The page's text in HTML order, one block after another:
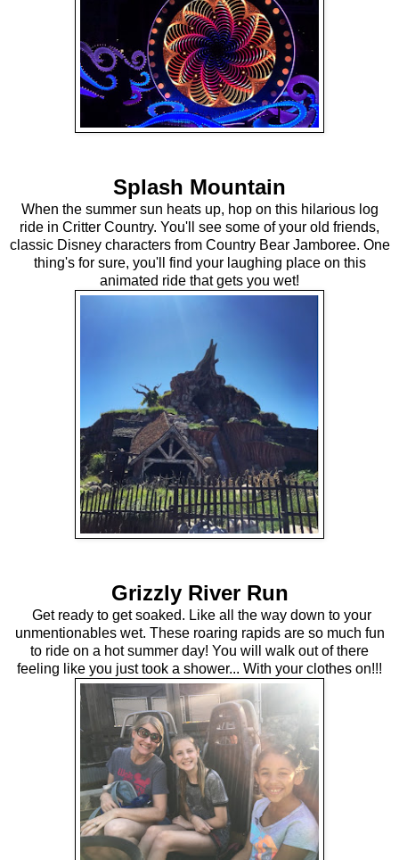
Splash Mountain
When the summer sun heats up, hop on this hilarious log
ride in Critter Country. You'll see some of your old friends,
classic Disney characters from Country Bear Jamboree. One
thing's for sure, you'll find your laughing place on this
animated ride that gets you wet!
Grizzly River Run
Get ready to get soaked. Like all the way down to your
unmentionables wet. These roaring rapids are so much fun
to ride on a hot summer day! You will walk out of there
feeling like you just took a shower... With your clothes on!!!